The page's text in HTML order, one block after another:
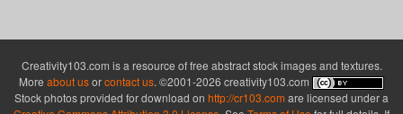
Creativity103.com is a resource of free abstract stock images and textures.
More about usorcontact us. ©2001-2026 creativity103.com
Stock photos provided for download on http://cr103.com are licensed under a